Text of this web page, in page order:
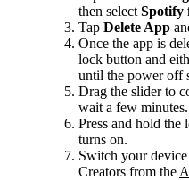
then select Spotify
Tap Delete App
Once the app is
lock button and
until the power off
Drag the slider to
wait a few minutes.
Press and hold the
turns on.
Switch your
Creators from the